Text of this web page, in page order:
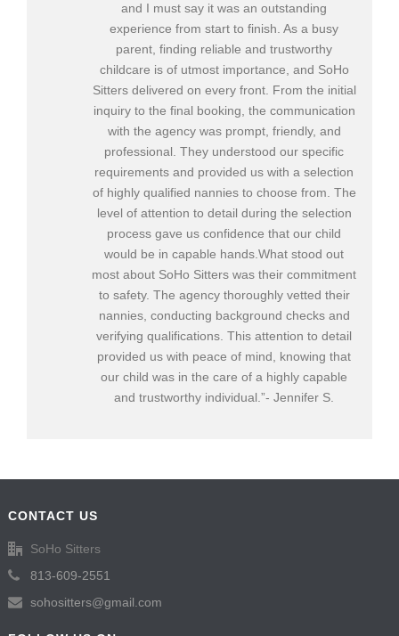
and I must say it was an outstanding
experience from start to finish. As a busy
parent, finding reliable and trustworthy
childcare is of utmost importance, and SoHo
Sitters delivered on every front. From the initial
inquiry to the final booking, the communication
with the agency was prompt, friendly, and
professional. They understood our specific
requirements and provided us with a selection
of highly qualified nannies to choose from. The
level of attention to detail during the selection
process gave us confidence that our child
would be in capable hands.What stood out
most about SoHo Sitters was their commitment
to safety. The agency thoroughly vetted their
nannies, conducting background checks and
verifying qualifications. This attention to detail
provided us with peace of mind, knowing that
our child was in the care of a highly capable
and trustworthy individual.”- Jennifer S.
CONTACT US
SoHo Sitters
813-609-2551
sohositters@gmail.com